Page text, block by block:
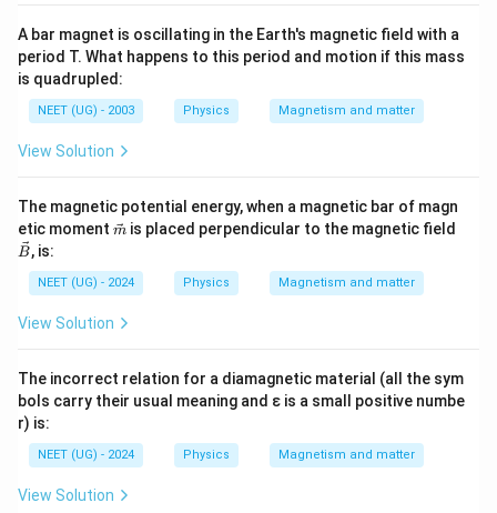
A bar magnet is oscillating in the Earth's magnetic field with a
period T. What happens to this period and motion if this mass
is quadrupled:
NEET (UG) - 2003 Physics Magnetism and matter
View Solution
The magnetic potential energy, when a magnetic bar of magn
etic moment \vec
m is placed perpendicular to the magnetic field
B, is:
NEET (UG) - 2024 Physics Magnetism and matter
View Solution
The incorrect relation for a diamagnetic material (all the sym
bols carry their usual meaning and ε is a small positive numbe
r) is:
NEET (UG) - 2024 Physics Magnetism and matter
View Solution